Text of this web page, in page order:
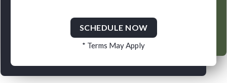
SCHEDULE NOW
* Terms May Apply